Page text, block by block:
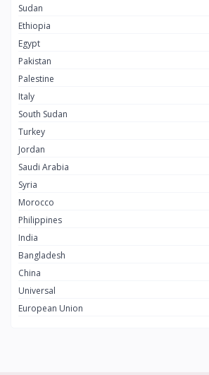
Layal Store
SOSTA STORE
AWAD SILVER
+249
Khulud Farouq Cosmetics
Solar Foods
SALVIV
Dr.Hilo
SARMAD
Sharagrag
CLEOPATRA SECRET
Sudan
Ethiopia
Egypt
Pakistan
Palestine
Italy
South Sudan
Turkey
Jordan
Saudi Arabia
Syria
Morocco
Philippines
India
Bangladesh
China
Universal
European Union